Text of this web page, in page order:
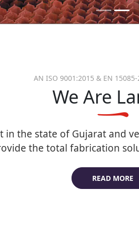
AN ISO 9001:2015 & EN 15085-
We Are
the state of Gujarat and
the total fabrication
READ MORE